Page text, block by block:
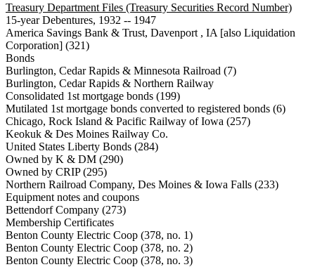
Treasury Department Files (Treasury Securities Record Number)
15-year Debentures, 1932 -- 1947
America Savings Bank & Trust, Davenport , IA [also Liquidation
Corporation] (321)
Bonds
Burlington, Cedar Rapids & Minnesota Railroad (7)
Burlington, Cedar Rapids & Northern Railway
Consolidated 1st mortgage bonds (199)
Mutilated 1st mortgage bonds converted to registered bonds (6)
Chicago, Rock Island & Pacific Railway of Iowa (257)
Keokuk & Des Moines Railway Co.
United States Liberty Bonds (284)
Owned by K & DM (290)
Owned by CRIP (295)
Northern Railroad Company, Des Moines & Iowa Falls (233)
Equipment notes and coupons
Bettendorf Company (273)
Membership Certificates
Benton County Electric Coop (378, no. 1)
Benton County Electric Coop (378, no. 2)
Benton County Electric Coop (378, no. 3)